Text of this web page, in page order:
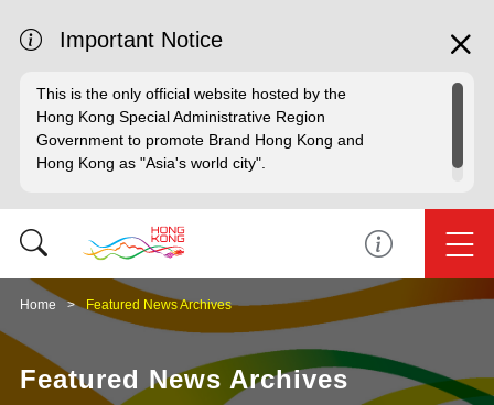
Important Notice
This is the only official website hosted by the
Hong Kong Special Administrative Region
Government to promote Brand Hong Kong and
Hong Kong as "Asia's world city".
Home Featured News Archives
Featured News Archives